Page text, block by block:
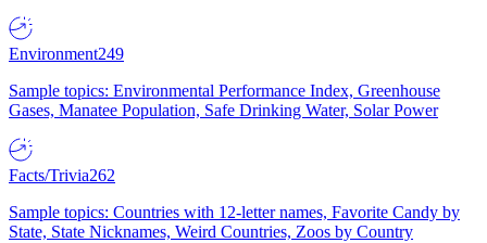
Environment249
Sample topics: Environmental Performance Index, Greenhouse
Gases, Manatee Population, Safe Drinking Water, Solar Power
Facts/Trivia262
Sample topics: Countries with 12-letter names, Favorite Candy by
State, State Nicknames, Weird Countries, Zoos by Country